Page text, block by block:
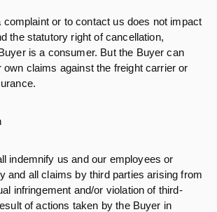
complaint or to contact us does not impact
the statutory right of cancellation,
is a consumer. But the Buyer can
own claims against the freight carrier or
indemnify us and our employees or
and all claims by third parties arising from
infringement and/or violation of third-
of actions taken by the Buyer in